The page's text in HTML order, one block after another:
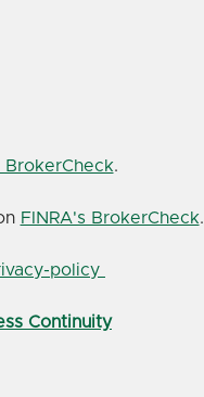
BrokerCheck.
FINRA's BrokerCheck.
policy
Continuity